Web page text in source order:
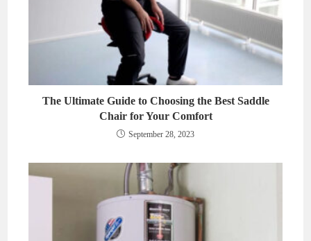
The Ultimate Guide to Choosing the Best Saddle
Chair for Your Comfort
September 28, 2023